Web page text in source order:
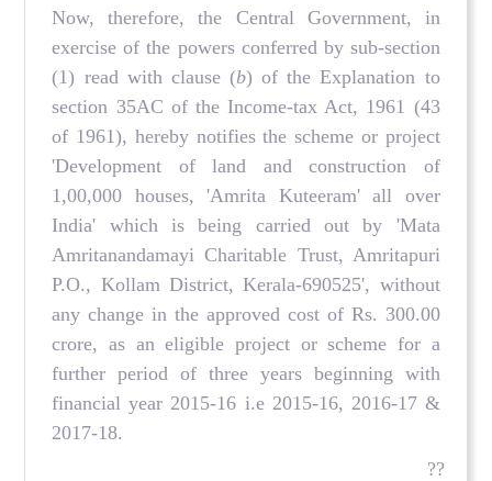
Now, therefore, the Central Government, in
exercise of the powers conferred by sub-section
(1) read with clause (b) of the Explanation to
section 35AC of the Income-tax Act, 1961 (43
of 1961), hereby notifies the scheme or project
'Development of land and construction of
1,00,000 houses, 'Amrita Kuteeram' all over
India' which is being carried out by 'Mata
Amritanandamayi Charitable Trust, Amritapuri
P.O., Kollam District, Kerala-690525', without
any change in the approved cost of Rs. 300.00
crore, as an eligible project or scheme for a
further period of three years beginning with
financial year 2015-16 i.e 2015-16, 2016-17 &
2017-18.
??